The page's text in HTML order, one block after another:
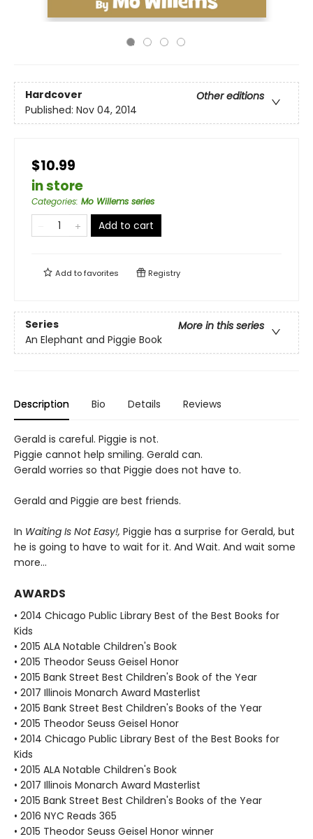
Hardcover
Other editions
Published: Nov 04, 2014
$10.99
in store
Categories: Mo Willems series
Add to cart
Add tofavorites Registry
Series
More in this series
An Elephant and Piggie Book
Description Bio Details Reviews
Gerald is careful. Piggie is not.
Piggie cannot help smiling. Gerald can.
Gerald worries so that Piggie does not have to.
Gerald and Piggie are best friends.
In Waiting Is Not Easy!, Piggie has a surprise for Gerald, but
he is going to have to wait for it. And Wait. And wait some
more...
AWARDS
• 2014 Chicago Public Library Best of the Best Books for
Kids
• 2015 ALA Notable Children's Book
• 2015 Theodor Seuss Geisel Honor
• 2015 Bank Street Best Children's Book of the Year
• 2017 Illinois Monarch Award Masterlist
• 2015 Bank Street Best Children's Books of the Year
• 2015 Theodor Seuss Geisel Honor
• 2014 Chicago Public Library Best of the Best Books for
Kids
• 2015 ALA Notable Children's Book
• 2017 Illinois Monarch Award Masterlist
• 2015 Bank Street Best Children's Books of the Year
• 2016 NYC Reads 365
• 2015 Theodor Seuss Geisel Honor winner